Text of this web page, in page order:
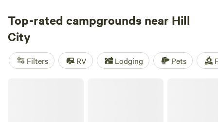
Chance Rv Parkwith 108 reviews,Redwater Revival
Campground
with 79 reviews, and
Placewith 70 reviews. Whether you're into off-roading,
hiking, or biking, there are plenty of activities to keep you
entertained. And with popular amenities like cooking
Top-rated campgrounds near Hill
City
Filters RV Lodging Pets